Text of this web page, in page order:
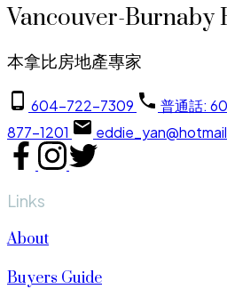
Vancouver-Burnaby
本拿比房地產專家
604-722-7309 普通話:
877-1201
Links
About
Buyers Guide